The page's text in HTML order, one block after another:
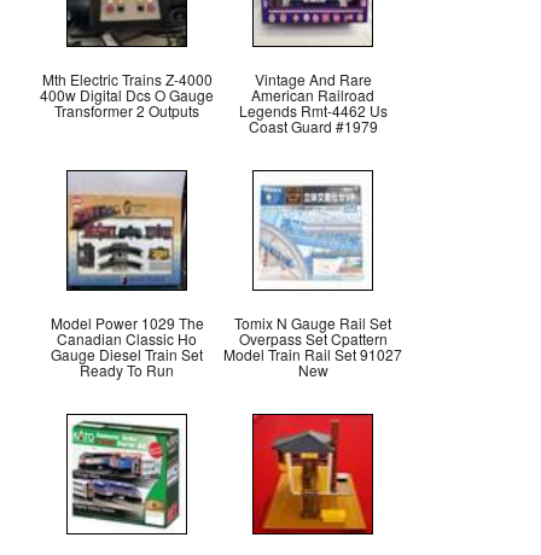
Mth Electric Trains Z-4000
400w Digital Dcs O Gauge
Transformer 2 Outputs
Vintage And Rare
American Railroad
Legends Rmt-4462 Us
Coast Guard #1979
Model Power 1029 The
Canadian Classic Ho
Gauge Diesel Train Set
Ready To Run
Tomix N Gauge Rail Set
Overpass Set Cpattern
Model Train Rail Set 91027
New